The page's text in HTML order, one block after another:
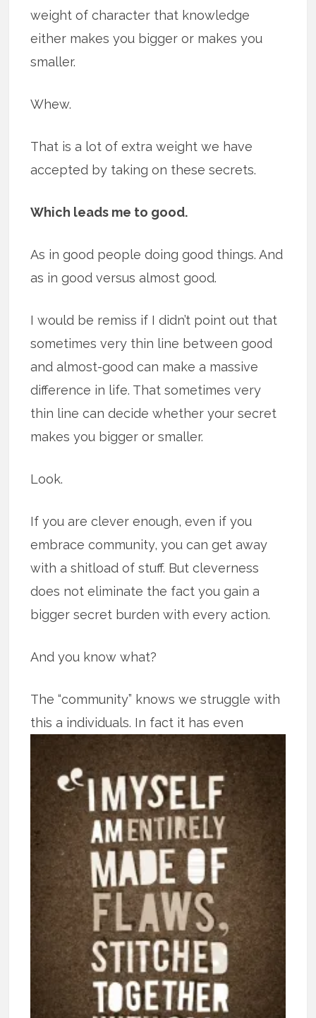
weight of character that knowledge
either makes you bigger or makes you
smaller.
Whew.
That is a lot of extra weight we have
accepted by taking on these secrets.
Which leads me to good.
As in good people doing good things. And
as in good versus almost good.
I would be remiss if I didn’t point out that
sometimes very thin line between good
and almost-good can make a massive
difference in life. That sometimes very
thin line can decide whether your secret
makes you bigger or smaller.
Look.
If you are clever enough, even if you
embrace community, you can get away
with a shitload of stuff. But cleverness
does not eliminate the fact you gain a
bigger secret burden with every action.
And you know what?
The “community” knows we struggle with
this a individuals. In fact it has even